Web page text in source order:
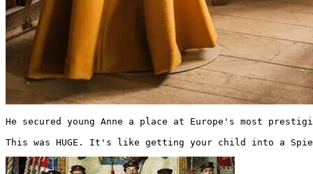
He secured young Anne a place at Europe's most
This was HUGE. It's like getting your child into a